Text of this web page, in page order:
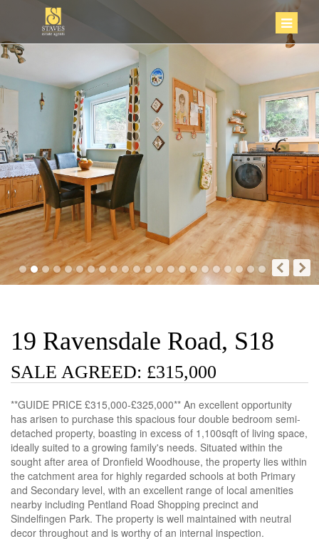
19 Ravensdale Road, S18
SALE AGREED: £315,000
**GUIDE PRICE £315,000-£325,000** An excellent opportunity
has arisen to purchase this spacious four double bedroom semi-
detached property, boasting in excess of 1,100sqft of living space,
ideally suited to a growing family's needs. Situated within the
sought after area of Dronfield Woodhouse, the property lies within
the catchment area for highly regarded schools at both Primary
and Secondary level, with an excellent range of local amenities
nearby including Pentland Road Shopping precinct and
Sindelfingen Park. The property is well maintained with neutral
decor throughout and is worthy of an internal inspection.